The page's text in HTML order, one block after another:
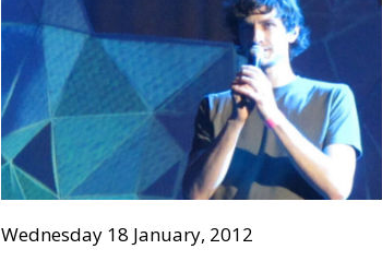
Wednesday 18 January, 2012